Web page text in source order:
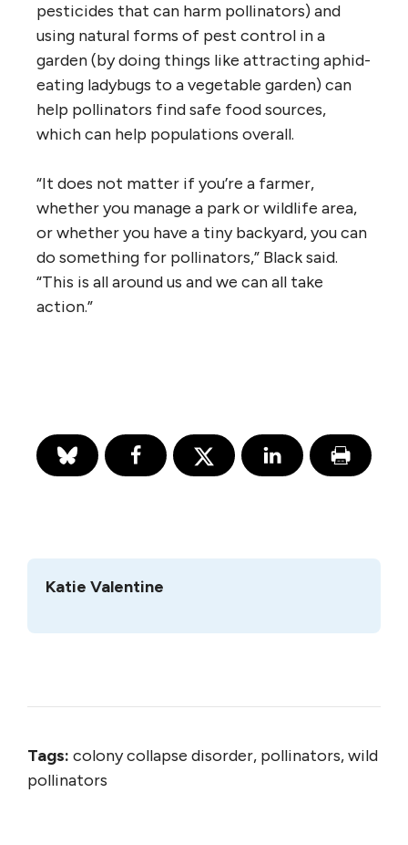
pesticides that can harm pollinators) and
using natural forms of pest control in a
garden (by doing things like attracting aphid-
eating ladybugs to a vegetable garden) can
help pollinators find safe food sources,
which can help populations overall.
“It does not matter if you’re a farmer,
whether you manage a park or wildlife area,
or whether you have a tiny backyard, you can
do something for pollinators,” Black said.
“This is all around us and we can all take
action.”
Katie Valentine
Tags: colony collapse disorder, pollinators, wild
pollinators